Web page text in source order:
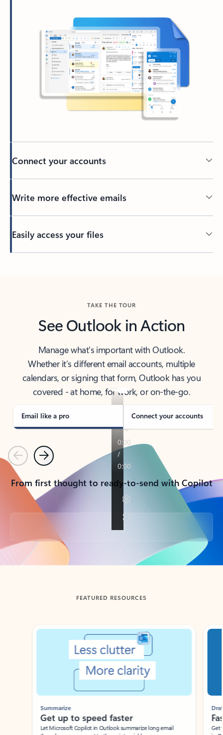
Connect your accounts
Write more effective emails
Easily access your files
TAKE THE TOUR
See Outlook in Action
Manage what’s important with Outlook.
Whether it’s different email accounts, multiple
calendars, or signing that form, Outlook has you
covered - at home, for work, or on-the-go.
Email like a pro Connect your accounts
PreviousNext
From first thought to ready-to-send with Copilot
Back to tabs
FEATURED RESOURCES
Showing slide 1 of 3
Summarize
Get up to speed faster ​
Let Microsoft Copilot in Outlook summarize long email
Draft
Get